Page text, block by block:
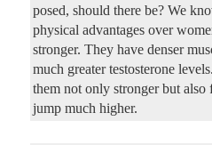
posed, should there be? We
physical advantages over
stronger. They have denser
much greater testosterone
them not only stronger but also
jump much higher.